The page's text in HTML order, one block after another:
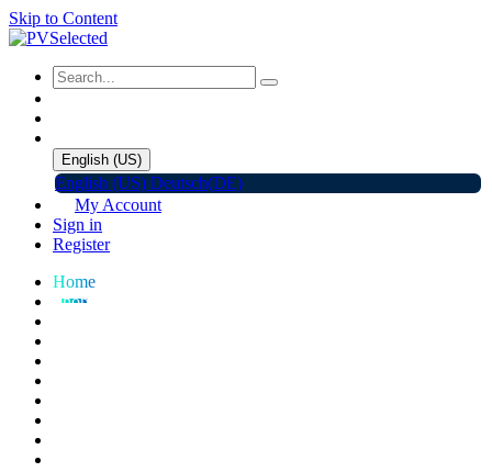
Skip to Content
English (US)
English (US) Deutsch(DE)
My Account
Sign in
Register
Home
Shop